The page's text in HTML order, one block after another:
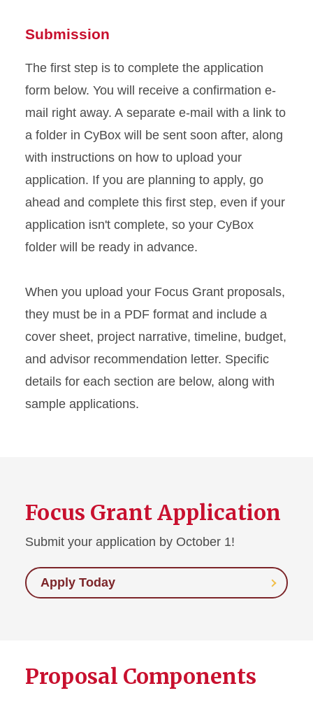
Submission
The first step is to complete the application
form below. You will receive a confirmation e-
mail right away. A separate e-mail with a link to
a folder in CyBox will be sent soon after, along
with instructions on how to upload your
application. If you are planning to apply, go
ahead and complete this first step, even if your
application isn't complete, so your CyBox
folder will be ready in advance.
When you upload your Focus Grant proposals,
they must be in a PDF format and include a
cover sheet, project narrative, timeline, budget,
and advisor recommendation letter. Specific
details for each section are below, along with
sample applications.
Focus Grant Application
Submit your application by October 1!
Apply Today
Proposal Components